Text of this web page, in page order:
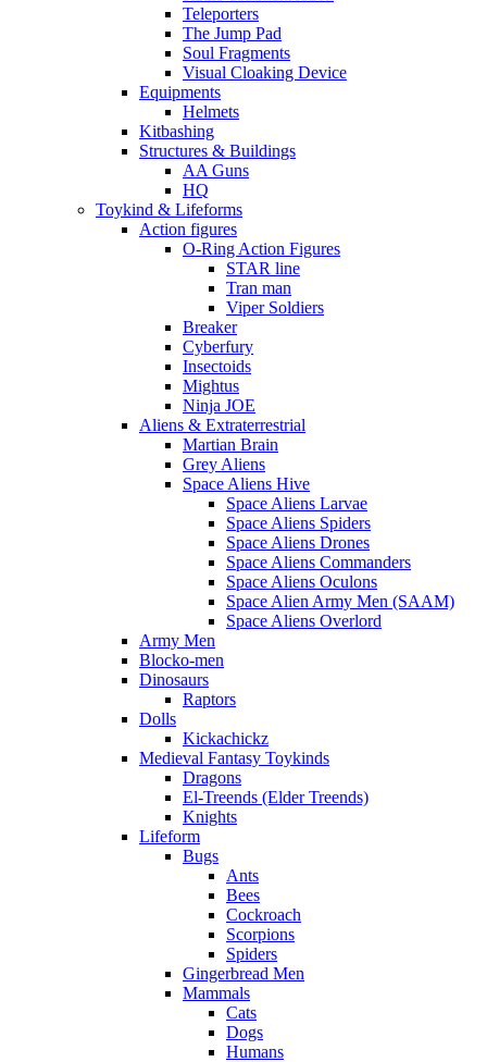
Teleporters
The Jump Pad
Soul Fragments
Visual Cloaking Device
Equipments
Helmets
Kitbashing
Structures & Buildings
AA Guns
HQ
Toykind & Lifeforms
Action figures
O-Ring Action Figures
STAR line
Tran man
Viper Soldiers
Breaker
Cyberfury
Insectoids
Mightus
Ninja JOE
Aliens & Extraterrestrial
Martian Brain
Grey Aliens
Space Aliens Hive
Space Aliens Larvae
Space Aliens Spiders
Space Aliens Drones
Space Aliens Commanders
Space Aliens Oculons
Space Alien Army Men (SAAM)
Space Aliens Overlord
Army Men
Blocko-men
Dinosaurs
Raptors
Dolls
Kickachickz
Medieval Fantasy Toykinds
Dragons
El-Treends (Elder Treends)
Knights
Lifeform
Bugs
Ants
Bees
Cockroach
Scorpions
Spiders
Gingerbread Men
Mammals
Cats
Dogs
Humans